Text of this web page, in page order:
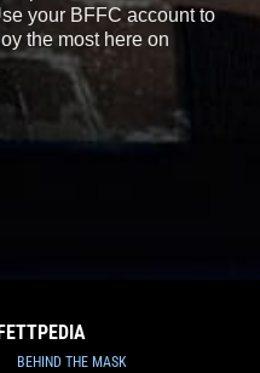
your BFFC account to
the most here on
FETTPEDIA
BEHIND THE MASK